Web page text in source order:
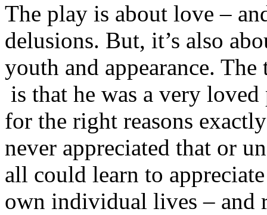
The play is about love –
delusions. But, it’s also
youth and appearance.
is that he was a very loved
for the right reasons
never appreciated that or
all could learn to
own individual lives – and